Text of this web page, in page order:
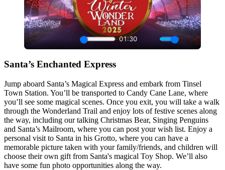
Santa’s Enchanted Express
Jump aboard Santa’s Magical Express and embark from Tinsel
Town Station. You’ll be transported to Candy Cane Lane, where
you’ll see some magical scenes. Once you exit, you will take a walk
through the Wonderland Trail and enjoy lots of festive scenes along
the way, including our talking Christmas Bear, Singing Penguins
and Santa’s Mailroom, where you can post your wish list. Enjoy a
personal visit to Santa in his Grotto, where you can have a
memorable picture taken with your family/friends, and children will
choose their own gift from Santa's magical Toy Shop. We’ll also
have some fun photo opportunities along the way.